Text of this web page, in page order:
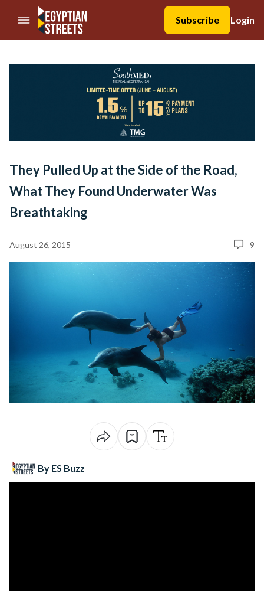
//Skip to content
Subscribe
Login
They Pulled Up at the Side of the Road,
What They Found Underwater Was
Breathtaking
August 26, 2015 9
By ES Buzz